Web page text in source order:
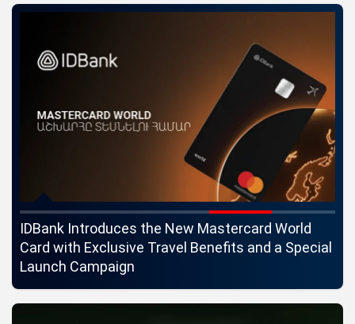
IDBank Introduces the New Mastercard World
Card with Exclusive Travel Benefits and a Special
Launch Campaign